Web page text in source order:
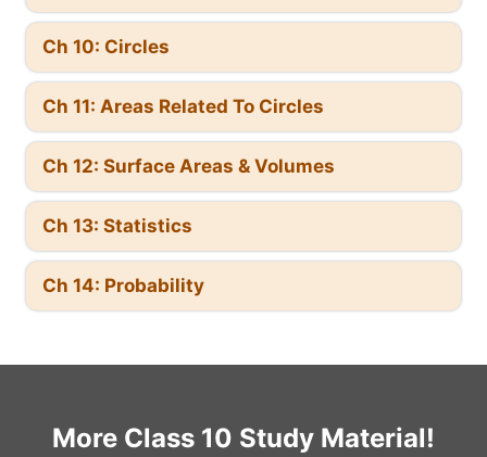
Ch 10: Circles
Ch 11: Areas Related To Circles
Ch 12: Surface Areas & Volumes
Ch 13: Statistics
Ch 14: Probability
More Class 10 Study Material!